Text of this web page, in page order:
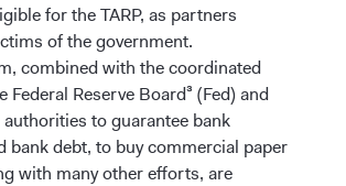
for the TARP, as partners
of the government.
combined with the coordinated
Federal Reserve Board³ (Fed) and
to guarantee bank
bank debt, to buy commercial paper
with many other efforts, are